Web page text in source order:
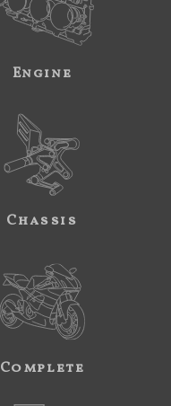
Engine
Chassis
Complete